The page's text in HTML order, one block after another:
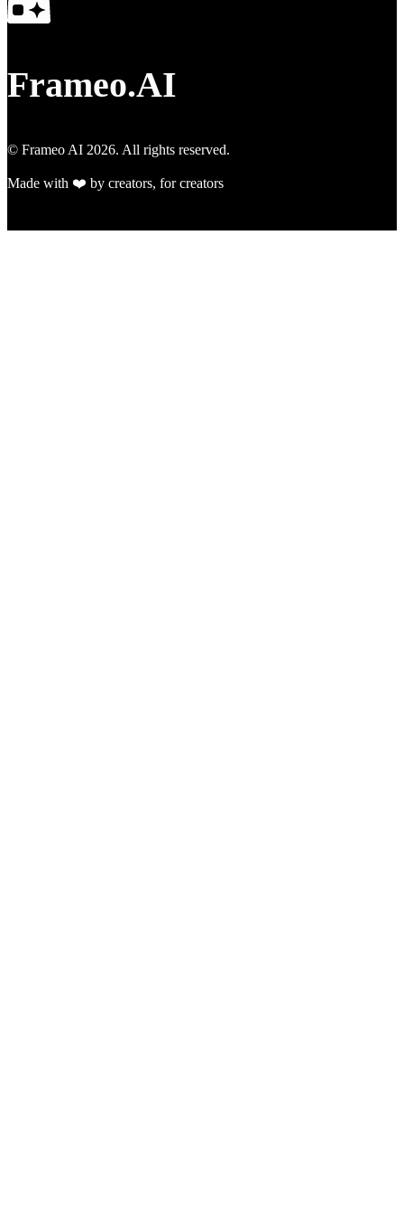
Frameo.AI
© Frameo AI 2026. All rights reserved.
Made with ❤️ by creators, for creators